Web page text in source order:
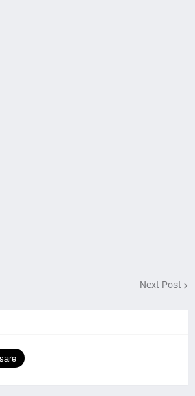
Next Post